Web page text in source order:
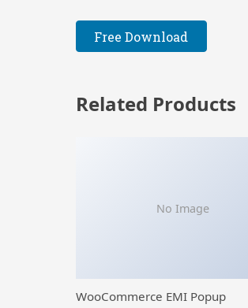
Free Download
Related Products
No Image
WooCommerce EMI Popup